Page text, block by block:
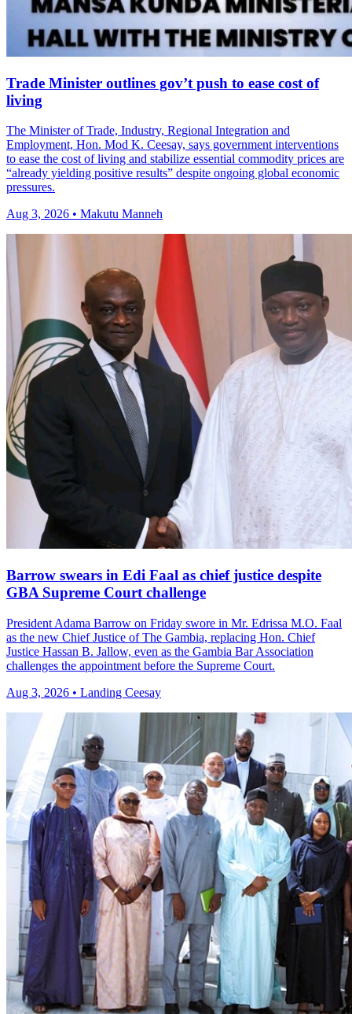
Trade Minister outlines gov’t push to ease cost of
living
The Minister of Trade, Industry, Regional Integration and
Employment, Hon. Mod K. Ceesay, says government interventions
to ease the cost of living and stabilize essential commodity prices are
“already yielding positive results” despite ongoing global economic
pressures.
Aug 3, 2026 • Makutu Manneh
Barrow swears in Edi Faal as chief justice despite
GBA Supreme Court challenge
President Adama Barrow on Friday swore in Mr. Edrissa M.O. Faal
as the new Chief Justice of The Gambia, replacing Hon. Chief
Justice Hassan B. Jallow, even as the Gambia Bar Association
challenges the appointment before the Supreme Court.
Aug 3, 2026 • Landing Ceesay